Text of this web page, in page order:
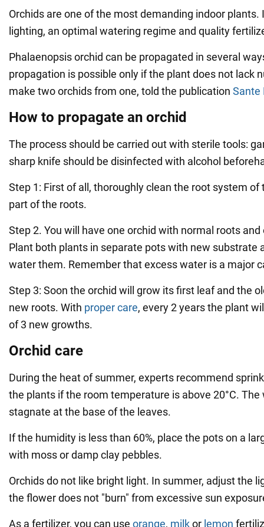
Orchids are one of the most demanding indoor plants.
lighting, an optimal watering regime and quality
Phalaenopsis orchid can be propagated in several
propagation is possible only if the plant does not lack
make two orchids from one, told the publication Sante
How to propagate an orchid
The process should be carried out with sterile tools:
sharp knife should be disinfected with alcohol
Step 1: First of all, thoroughly clean the root system
part of the roots.
Step 2. You will have one orchid with normal roots
Plant both plants in separate pots with new substrate
water them. Remember that excess water is a major
Step 3: Soon the orchid will grow its first leaf and the
new roots. With proper care, every 2 years the plant
of 3 new growths.
Orchid care
During the heat of summer, experts recommend
the plants if the room temperature is above 20°C.
stagnate at the base of the leaves.
If the humidity is less than 60%, place the pots on a
with moss or damp clay pebbles.
Orchids do not like bright light. In summer, adjust the
the flower does not "burn" from excessive sun
As a fertilizer, you can use orange, milkor lemon